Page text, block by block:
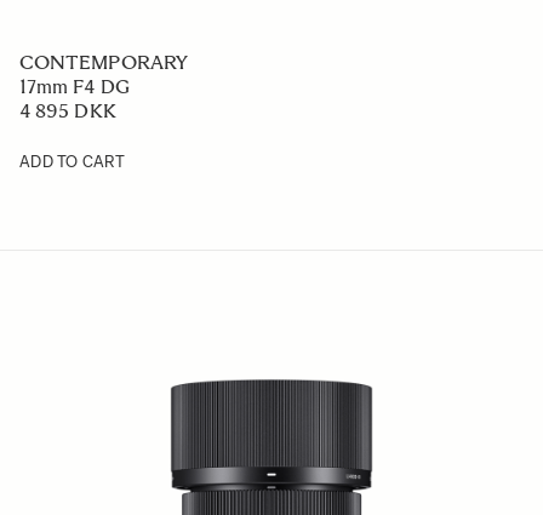
CONTEMPORARY
17mm F4 DG
4 895 DKK
ADD TO CART